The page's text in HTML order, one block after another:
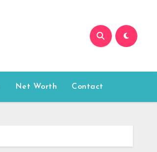
Net Worth Contact